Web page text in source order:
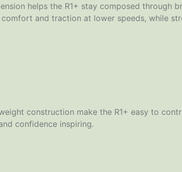
helps the R1+ stay composed through
and traction at lower speeds, while
construction make the R1+ easy to
confidence inspiring.